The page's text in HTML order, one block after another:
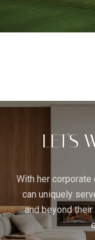
LET'S
With her
can uniquely
and beyond